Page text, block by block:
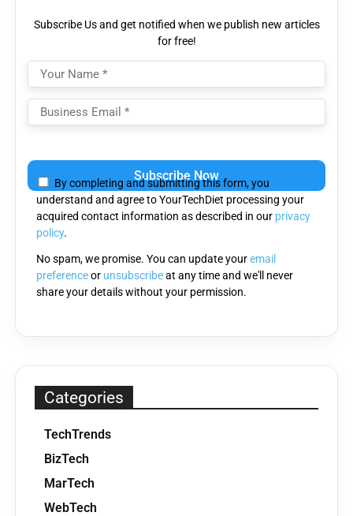
Subscribe Us and get notified when we publish new articles
for free!
leave
this
field
empty.
By completing and submitting this form, you
understand and agree to YourTechDiet processing your
acquired contact information as described in our privacy
policy.
No spam, we promise. You can update youremail
preferenceor unsubscribeat any time and we'll never
share your details without your permission.
Categories
TechTrends
BizTech
MarTech
WebTech